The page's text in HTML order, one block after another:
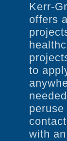
Kerr-
offers
to
with